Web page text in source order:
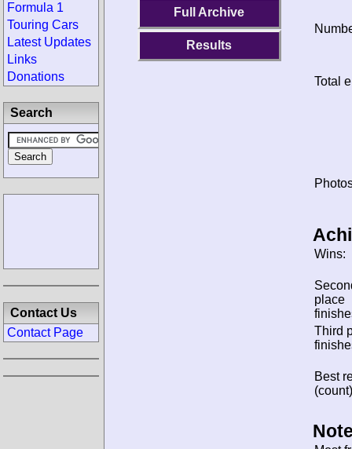
Full Archive
Results
Total
Wins:
place
Third
Best
Formula 1
Touring Cars
Latest Updates
Links
Donations
Search
Contact Us
Contact Page